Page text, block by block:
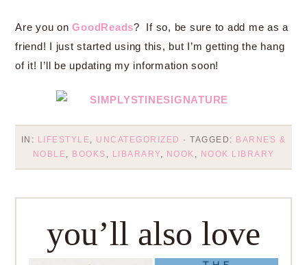
Are you onGoodReads? If so, be sure to add me as a
friend! I just started using this, but I’m getting the hang
of it! I’ll be updating my information soon!
IN: LIFESTYLE, UNCATEGORIZED · TAGGED: BARNES &
NOBLE, BOOKS , LIBARARY, NOOK , NOOK LIBRARY
you’ll also love